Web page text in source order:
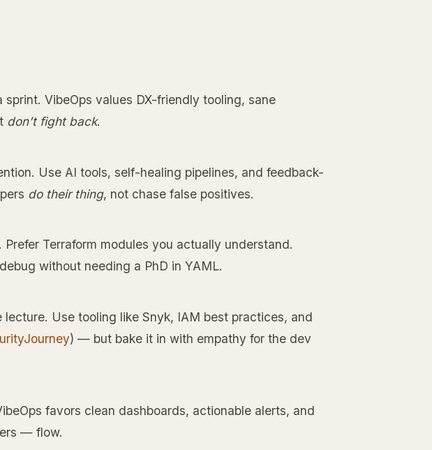
VibeOps values DX-friendly tooling, sane
don’t fight back.
Use AI tools, self-healing pipelines, and feedback-
do their thing, not chase false positives.
Terraform modules you actually understand.
without needing a PhD in YAML.
Use tooling like Snyk, IAM best practices, and
) — but bake it in with empathy for the dev
favors clean dashboards, actionable alerts, and
— flow.